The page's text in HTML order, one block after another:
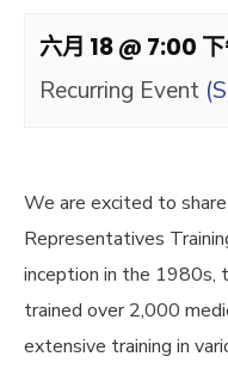
六月 18 @ 7:00
Recurring Event
We are excited to
Representatives
inception in the 1980s,
trained over 2,000
extensive training in